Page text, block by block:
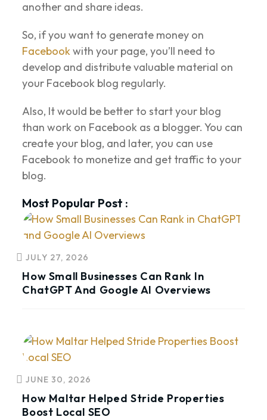
another and share ideas.
So, if you want to generate money on
Facebookwith your page, you’ll need to
develop and distribute valuable material on
your Facebook blog regularly.
Also, It would be better to start your blog
than work on Facebook as a blogger. You can
create your blog, and later, you can use
Facebook to monetize and get traffic to your
blog.
Most Popular Post :
JULY 27, 2026
How Small Businesses Can Rank In
ChatGPT And Google AI Overviews
JUNE 30, 2026
How Maltar Helped Stride Properties
Boost Local SEO